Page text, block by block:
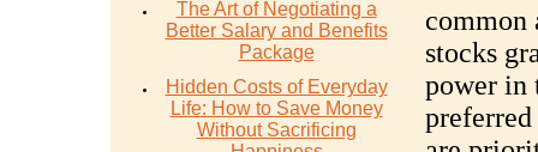
The Art of Negotiating a
Better Salary and Benefits
Package
Hidden Costs of Everyday
Life: How to Save Money
Without Sacrificing
common
stocks
power in